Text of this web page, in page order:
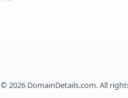
©2026 DomainDetails.com. All